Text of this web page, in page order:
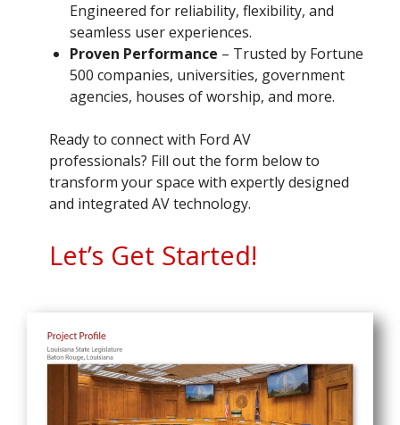
Engineered for reliability, flexibility, and
seamless user experiences.
Proven Performance – Trusted by Fortune
500 companies, universities, government
agencies, houses of worship, and more.
Ready to connect with Ford AV
professionals? Fill out the form below to
transform your space with expertly designed
and integrated AV technology.
Let’s Get Started!